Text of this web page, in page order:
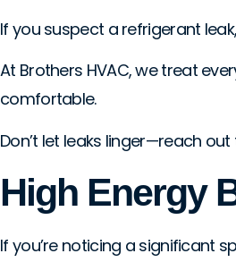
If you suspect a refrigerant
At Brothers HVAC, we treat
comfortable.
Don’t let leaks linger—reach
High Energy
If you’re noticing a significant